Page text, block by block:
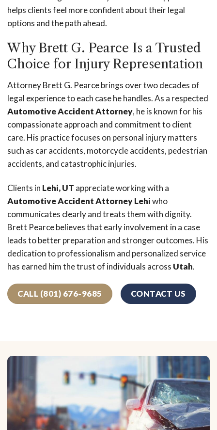
helps clients feel more confident about their legal
options and the path ahead.
Why Brett G. Pearce Is a Trusted
Choice for Injury Representation
Attorney Brett G. Pearce brings over two decades of
legal experience to each case he handles. As a respected
Automotive Accident Attorney, he is known for his
compassionate approach and commitment to client
care. His practice focuses on personal injury matters
such as car accidents, motorcycle accidents, pedestrian
accidents, and catastrophic injuries.
Clients in Lehi, UT appreciate working with a
Automotive Accident Attorney Lehiwho
communicates clearly and treats them with dignity.
Brett Pearce believes that early involvement in a case
leads to better preparation and stronger outcomes. His
dedication to professionalism and personalized service
has earned him the trust of individuals across Utah.
CALL (801) 676-9685 CONTACT US